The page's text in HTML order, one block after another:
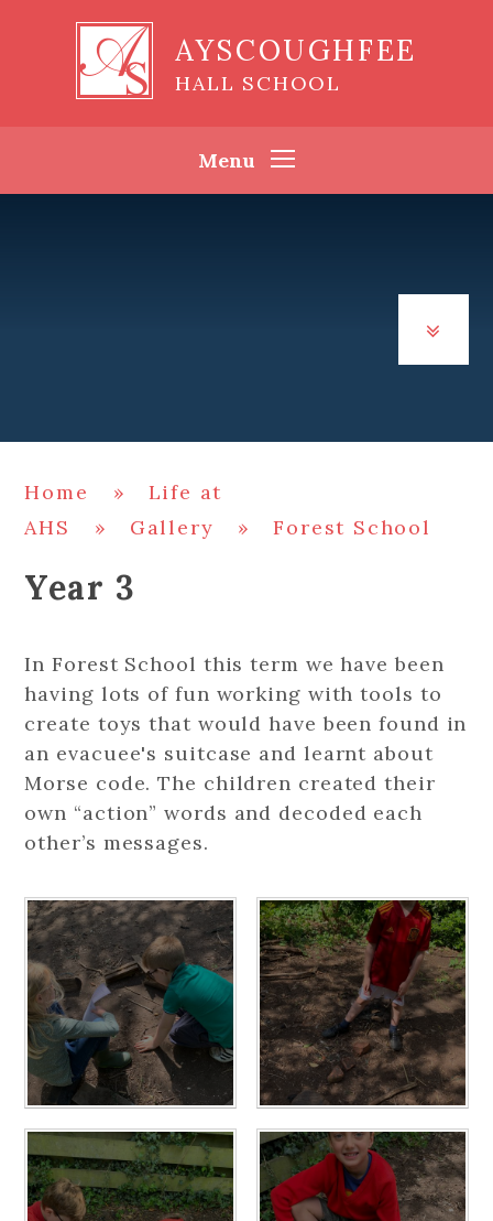
AYSCOUGHFEE
HALL SCHOOL
Menu
Home »
Life at
AHS
» Gallery » Forest School
Year 3
In Forest School this term we have been
having lots of fun working with tools to
create toys that would have been found in
an evacuee's suitcase and learnt about
Morse code. The children created their
own “action” words and decoded each
other’s messages.